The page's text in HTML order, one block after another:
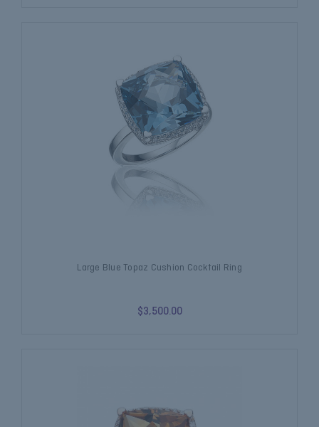
Large Blue Topaz Cushion Cocktail Ring
$3,500.00